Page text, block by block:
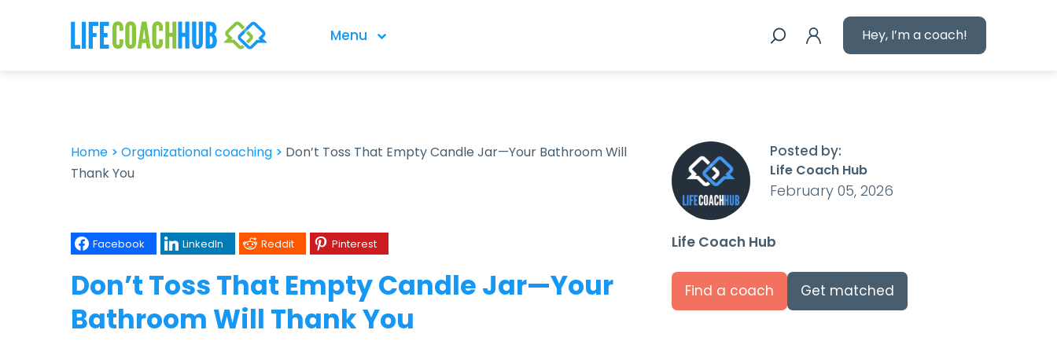
Menu Hey, I’m a coach!
Posted by:
Life Coach Hub
February 05, 2026
Life Coach Hub
Find a coach Get matched
Home > Organizational coaching > Don’t Toss That Empty Candle Jar—Your Bathroom Will
Thank You
Facebook LinkedIn Reddit Pinterest
Don’t Toss That Empty Candle Jar—Your
Bathroom Will Thank You